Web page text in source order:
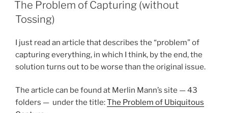
The Problem of Capturing (without
Tossing)
I just read an article that describes the “problem” of
capturing everything, in which I think, by the end, the
solution turns out to be worse than the original issue.
The article can be found at Merlin Mann’s site — 43
folders — under the title:The Problem of Ubiquitous